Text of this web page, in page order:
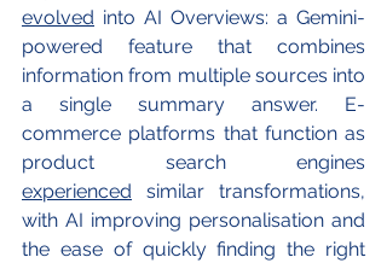
evolved into AI Overviews: a Gemini-
powered feature that combines
information from multiple sources into
a single summary answer. E-
commerce platforms that function as
experienced similar transformations,
with AI improving personalisation and
the ease of quickly finding the right